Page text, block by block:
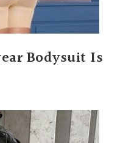
Bodysuit Is